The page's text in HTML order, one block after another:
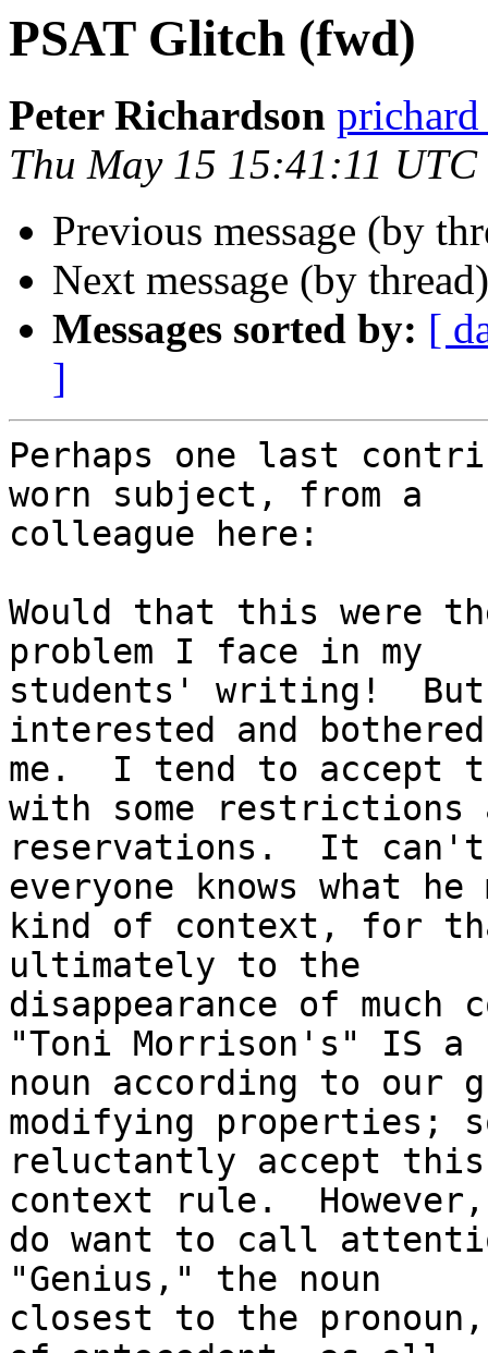
PSAT Glitch (fwd)
Peter Richardson
Thu May 15 15:41:11 UTC
Previous message (by
Next message (by
Messages sorted by: [
]
Perhaps one last
worn subject, from a
colleague here:
Would that this were
problem I face in my
students' writing!
interested and bothered
me.  I tend to accept
with some restrictions
reservations.  It
everyone knows what he
kind of context, for
ultimately to the
disappearance of much
"Toni Morrison's" IS a
noun according to our
modifying properties;
reluctantly accept
context rule.
do want to call
"Genius," the noun
closest to the